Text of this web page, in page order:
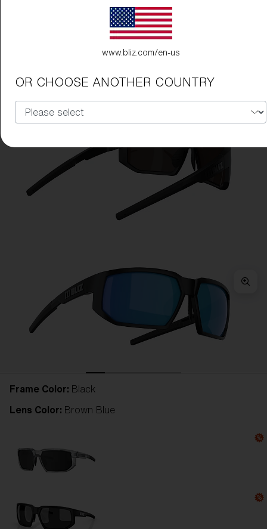
Frame Color: Black
Lens Color: Brown Blue
www.bliz.com/en-us
OR CHOOSE ANOTHER COUNTRY